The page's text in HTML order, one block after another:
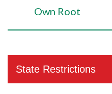
Own Root
State Restrictions